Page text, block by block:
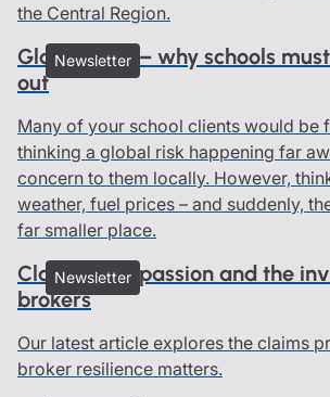
the Central Region.
Newsletter
Global risks – why schools
out
Many of your school clients would be
thinking a global risk happening far
concern to them locally. However,
weather, fuel prices – and suddenly,
far smaller place.
Newsletter
Claims, compassion and the
brokers
Our latest article explores the claims
broker resilience matters.